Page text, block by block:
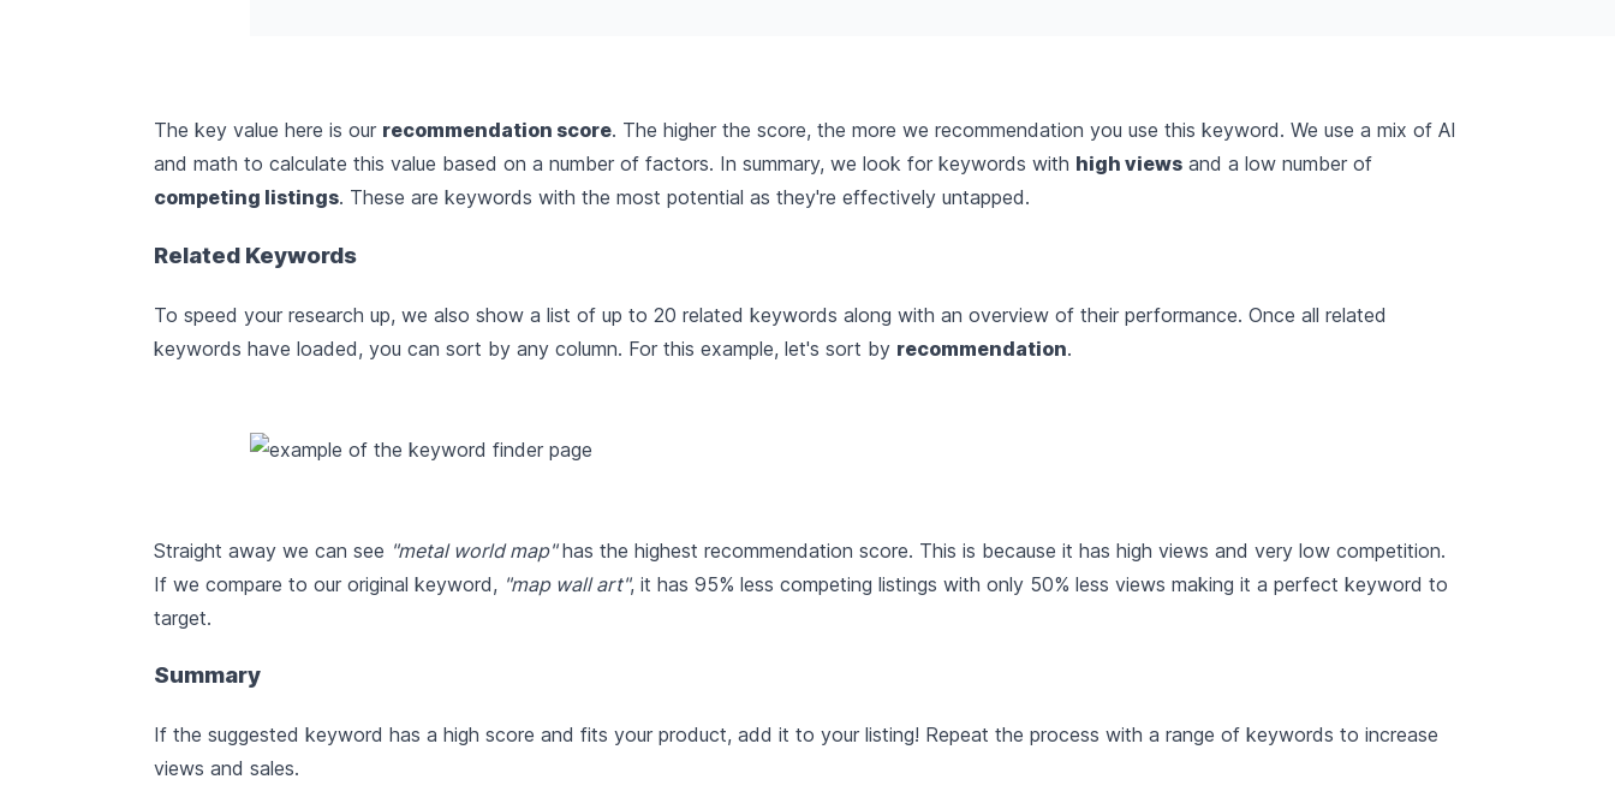
The key value here is our recommendation score. The higher the score, the more we recommendation you use this keyword. We use a mix of AI
and math to calculate this value based on a number of factors. In summary, we look for keywords with high views and a low number of
competing listings. These are keywords with the most potential as they're effectively untapped.
Related Keywords
To speed your research up, we also show a list of up to 20 related keywords along with an overview of their performance. Once all related
keywords have loaded, you can sort by any column. For this example, let's sort by recommendation.
Straight away we can see "metal world map"has the highest recommendation score. This is because it has high views and very low competition.
If we compare to our original keyword, "map wall art", it has 95% less competing listings with only 50% less views making it a perfect keyword to
target.
Summary
If the suggested keyword has a high score and fits your product, add it to your listing! Repeat the process with a range of keywords to increase
views and sales.